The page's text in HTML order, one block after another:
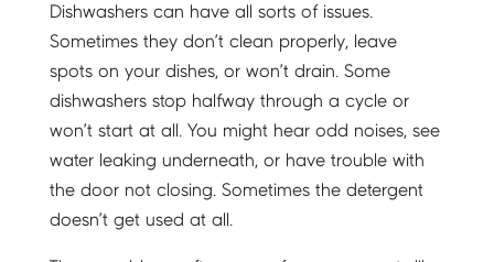
Dishwashers can have all sorts of issues.
Sometimes they don’t clean properly, leave
spots on your dishes, or won’t drain. Some
dishwashers stop halfway through a cycle or
won’t start at all. You might hear odd noises, see
water leaking underneath, or have trouble with
the door not closing. Sometimes the detergent
doesn’t get used at all.